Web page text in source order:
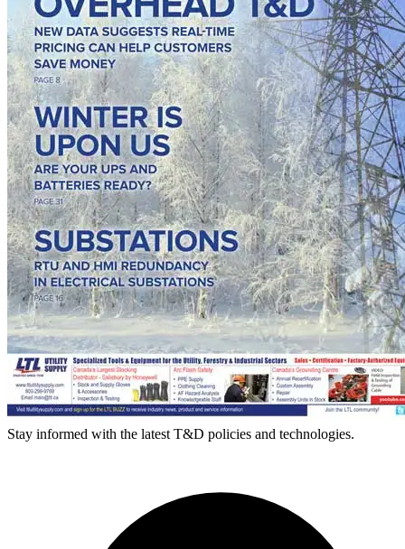
Stay informed with the latest T&D policies and technologies.